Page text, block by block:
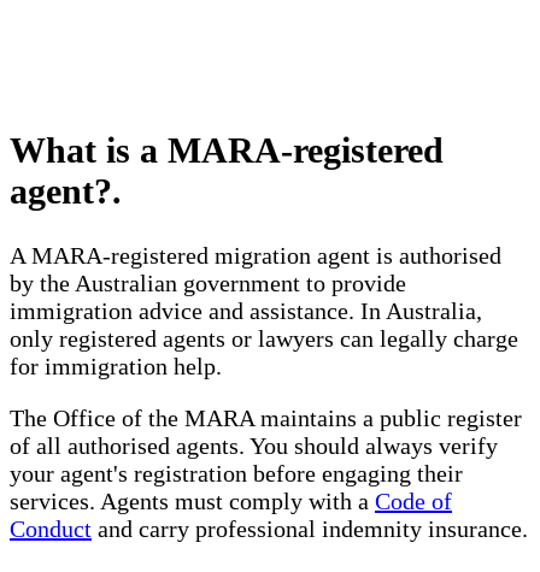
What is a MARA-registered
agent?.
A MARA-registered migration agent is authorised
by the Australian government to provide
immigration advice and assistance. In Australia,
only registered agents or lawyers can legally charge
for immigration help.
The Office of the MARA maintains a public register
of all authorised agents. You should always verify
your agent's registration before engaging their
services. Agents must comply with a Code of
Conduct and carry professional indemnity insurance.